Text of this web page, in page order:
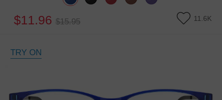
$11.96 $15.95 11.6K
TRY ON